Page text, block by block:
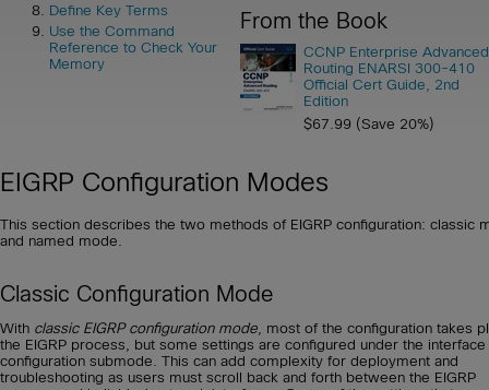
Define Key Terms
Use the Command
Reference to Check Your
Memory
From the Book
CCNP Enterprise Advanced
Routing ENARSI 300-410
Official Cert Guide, 2nd
Edition
$67.99 (Save 20%)
EIGRP Configuration Modes
This section describes the two methods of EIGRP configuration: classic
and named mode.
Classic Configuration Mode
With classic EIGRP configuration mode, most of the configuration takes
the EIGRP process, but some settings are configured under the interface
configuration submode. This can add complexity for deployment and
troubleshooting as users must scroll back and forth between the EIGRP